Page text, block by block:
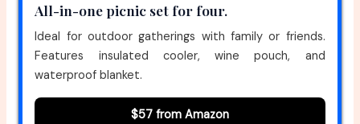
All-in-one picnic set for four.
Ideal for outdoor gatherings with family or friends.
Features insulated cooler, wine pouch, and
waterproof blanket.
$57 from Amazon